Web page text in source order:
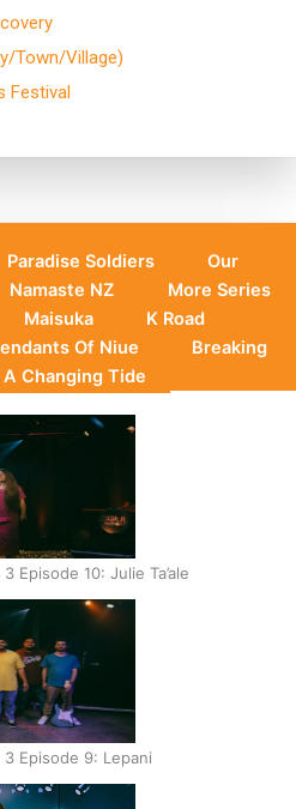
Town/Village)
Festival
Paradise Soldiers
Our
Namaste NZ
More Series
Maisuka
K Road
Of Niue
Breaking
Changing Tide
Episode 10: Julie Ta’ale
Episode 9: Lepani